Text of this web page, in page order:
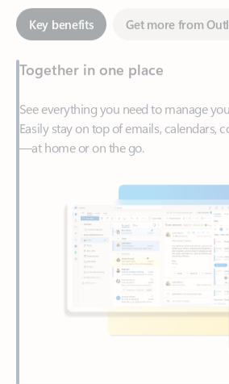
Together in one place
See everything you need to manage
Easily stay on top of emails, calendars,